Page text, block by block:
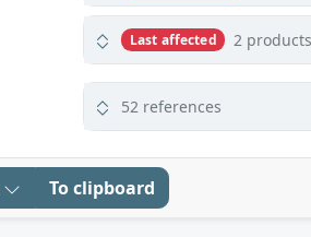
Last affected 2 products
52 references
To clipboard